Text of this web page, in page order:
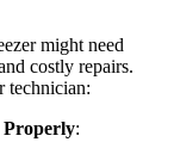
might need
costly repairs.
technician:
Properly: